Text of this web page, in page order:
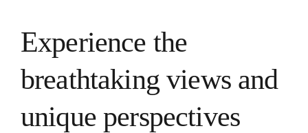
Experience the
breathtaking views and
unique perspectives